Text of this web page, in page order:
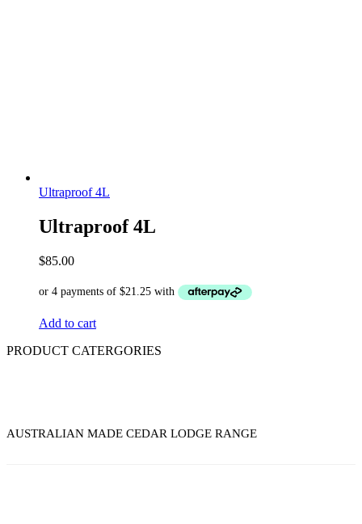
Ultraproof 4L
Ultraproof 4L
$85.00
Add to cart
PRODUCT CATERGORIES
AUSTRALIAN MADE CEDAR LODGE RANGE